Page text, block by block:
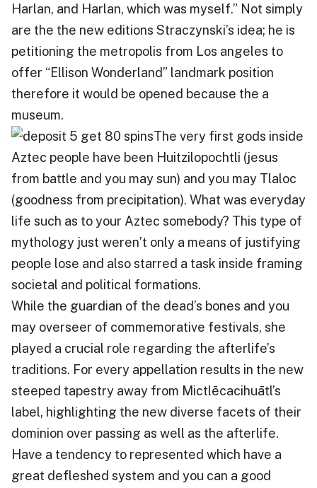
Harlan, and Harlan, which was myself.” Not simply
are the the new editions Straczynski’s idea; he is
petitioning the metropolis from Los angeles to
offer “Ellison Wonderland” landmark position
therefore it would be opened because the a
museum.
The very first gods inside
Aztec people have been Huitzilopochtli (jesus
from battle and you may sun) and you may Tlaloc
(goodness from precipitation). What was everyday
life such as to your Aztec somebody? This type of
mythology just weren’t only a means of justifying
people lose and also starred a task inside framing
societal and political formations.
While the guardian of the dead’s bones and you
may overseer of commemorative festivals, she
played a crucial role regarding the afterlife’s
traditions. For every appellation results in the new
steeped tapestry away from Mictlēcacihuātl’s
label, highlighting the new diverse facets of their
dominion over passing as well as the afterlife.
Have a tendency to represented which have a
great defleshed system and you can a good